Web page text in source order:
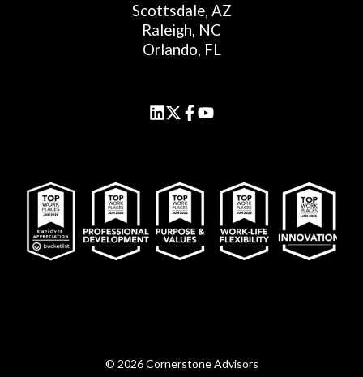
Scottsdale, AZ
Raleigh, NC
Orlando, FL
© 2026 Cornerstone Advisors